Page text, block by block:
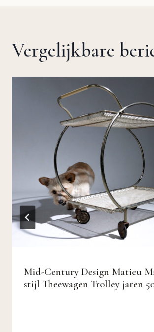
Vergelijkbare
Mid-Century Design Matieu
stijl Theewagen Trolley jaren